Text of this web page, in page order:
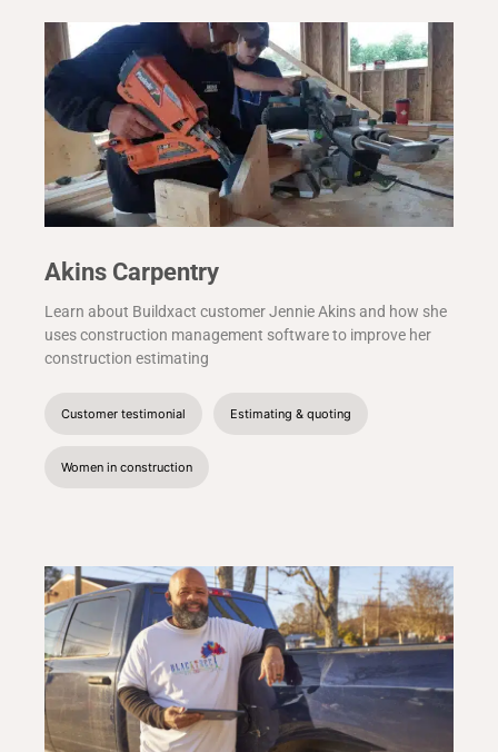
Akins Carpentry
Learn about Buildxact customer Jennie Akins and how she
uses construction management software to improve her
construction estimating
Customer testimonial Estimating & quoting
Women in construction